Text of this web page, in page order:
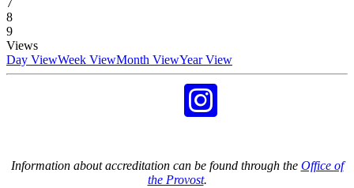
7
8
9
Views
Day ViewWeek ViewMonth ViewYear View
Information about accreditation can be found through the Office of
the Provost.